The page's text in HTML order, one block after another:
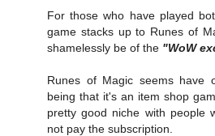
For those who have played
game stacks up to Runes of
shamelessly be of the "WoW
Runes of Magic seems have
being that it's an item shop
pretty good niche with people
not pay the subscription.